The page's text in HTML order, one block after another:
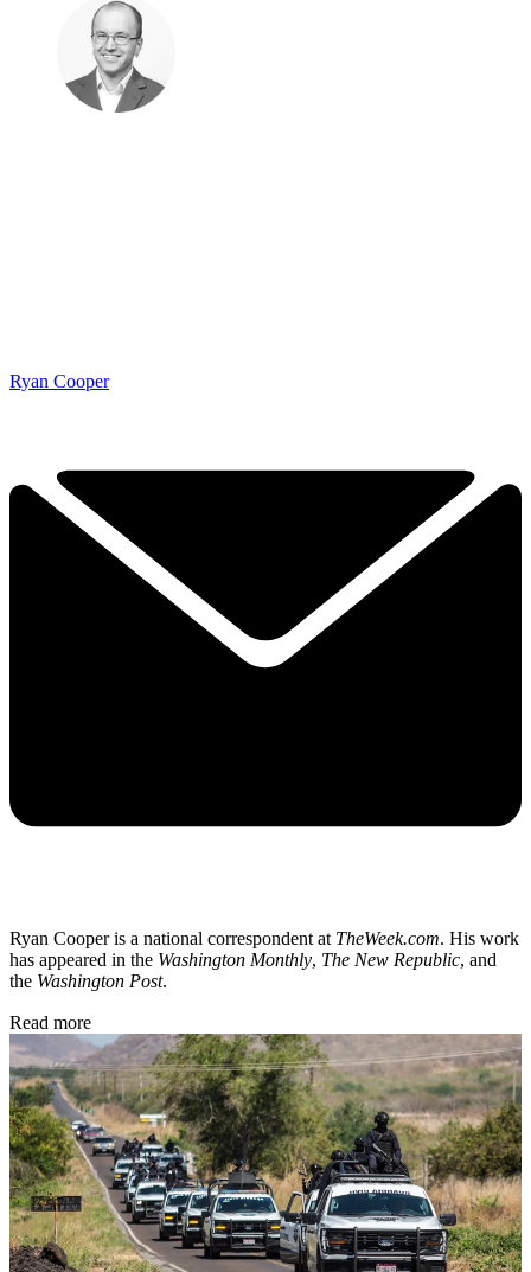
Ryan Cooper
Ryan Cooper is a national correspondent at TheWeek.com. His work
has appeared in the Washington Monthly, The New Republic, and
the Washington Post.
Read more